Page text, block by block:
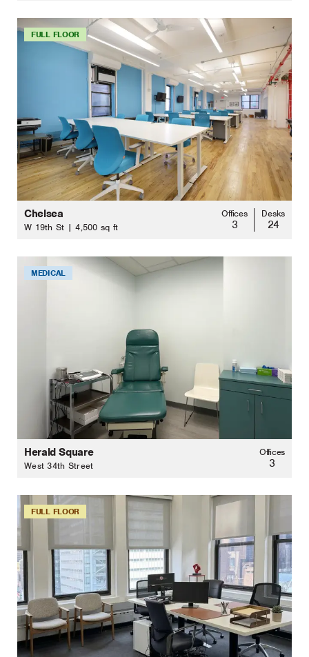
FULL FLOOR
Chelsea
W 19th St | 4,500 sq ft
Offices
3
Desks
24
MEDICAL
Herald Square
West 34th Street
Offices
3
FULL FLOOR